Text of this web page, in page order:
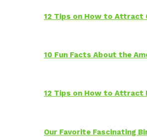
12 Tips on How to Attract
10 Fun Facts About the
12 Tips on How to Attract
Our Favorite Fascinating